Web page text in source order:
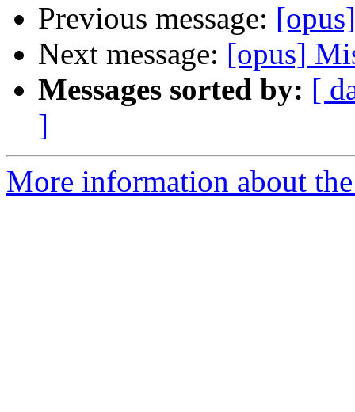
Previous message:
Next message: [opus]
Messages sorted by: [
]
More information about